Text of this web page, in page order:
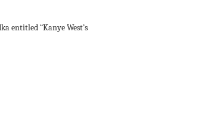
entitled “Kanye West’s